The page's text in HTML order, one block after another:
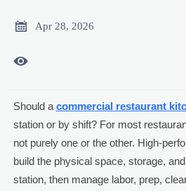
 Apr 28, 2026

Should a commercial restaurant
station or by shift? For most
not purely one or the other. High-
build the physical space, storage,
station, then manage labor, prep,